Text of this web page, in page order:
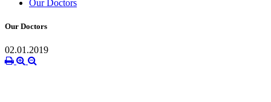
Our Doctors
Our Doctors
02.01.2019